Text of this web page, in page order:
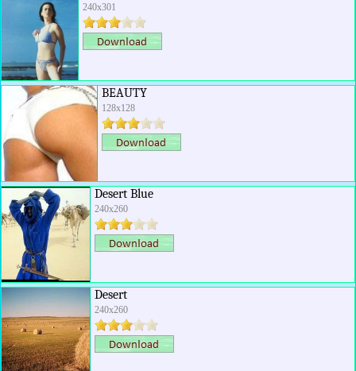
240x301
BEAUTY
128x128
Desert Blue
240x260
Desert
240x260